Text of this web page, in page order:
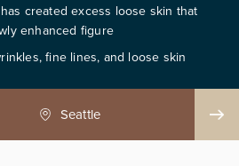
created excess loose skin that
enhanced figure
fine lines, and loose skin
Seattle